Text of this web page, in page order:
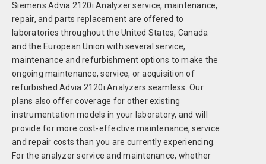
Siemens Advia 2120i Analyzer service, maintenance,
repair, and parts replacement are offered to
laboratories throughout the United States, Canada
and the European Union with several service,
maintenance and refurbishment options to make the
ongoing maintenance, service, or acquisition of
refurbished Advia 2120i Analyzers seamless. Our
plans also offer coverage for other existing
instrumentation models in your laboratory, and will
provide for more cost-effective maintenance, service
and repair costs than you are currently experiencing.
For the analyzer service and maintenance, whether